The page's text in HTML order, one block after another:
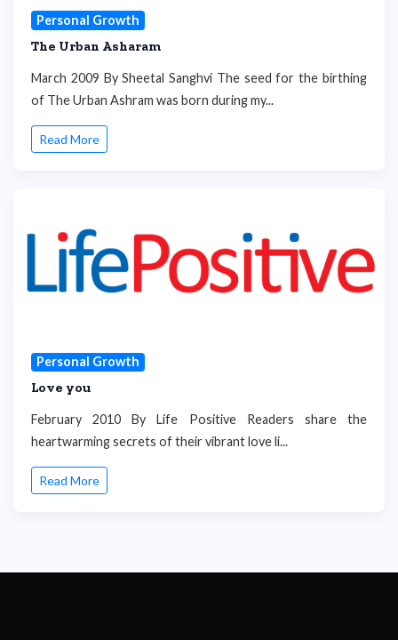
Personal Growth
The Urban Asharam
March 2009 By Sheetal Sanghvi The seed for the birthing
of The Urban Ashram was born during my...
Read More
Personal Growth
Love you
February 2010 By Life Positive Readers share the
heartwarming secrets of their vibrant love li...
Read More